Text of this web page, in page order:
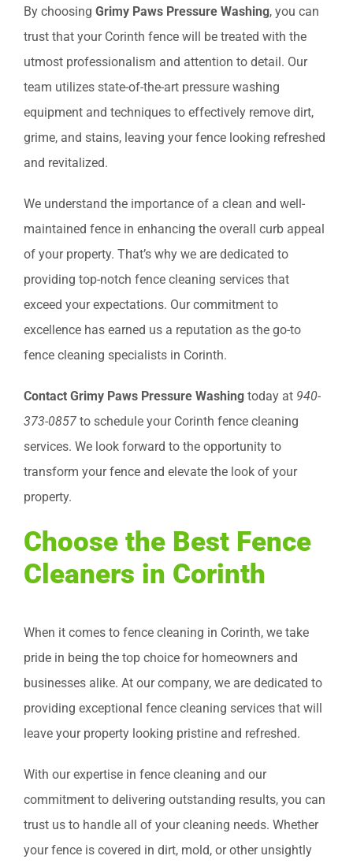
By choosing Grimy Paws Pressure Washing, you can
trust that your Corinth fence will be treated with the
utmost professionalism and attention to detail. Our
team utilizes state-of-the-art pressure washing
equipment and techniques to effectively remove dirt,
grime, and stains, leaving your fence looking refreshed
and revitalized.
We understand the importance of a clean and well-
maintained fence in enhancing the overall curb appeal
of your property. That’s why we are dedicated to
providing top-notch fence cleaning services that
exceed your expectations. Our commitment to
excellence has earned us a reputation as the go-to
fence cleaning specialists in Corinth.
Contact Grimy Paws Pressure Washing today at 940-
373-0857 to schedule your Corinth fence cleaning
services. We look forward to the opportunity to
transform your fence and elevate the look of your
property.
Choose the Best Fence
Cleaners in Corinth
When it comes to fence cleaning in Corinth, we take
pride in being the top choice for homeowners and
businesses alike. At our company, we are dedicated to
providing exceptional fence cleaning services that will
leave your property looking pristine and refreshed.
With our expertise in fence cleaning and our
commitment to delivering outstanding results, you can
trust us to handle all of your cleaning needs. Whether
your fence is covered in dirt, mold, or other unsightly